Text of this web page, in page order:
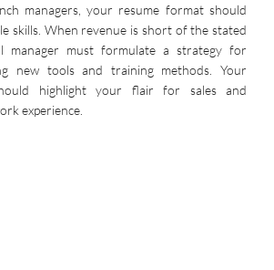
managers, your resume format should
skills. When revenue is short of the stated
manager must formulate a strategy for
new tools and training methods. Your
highlight your flair for sales and
experience.